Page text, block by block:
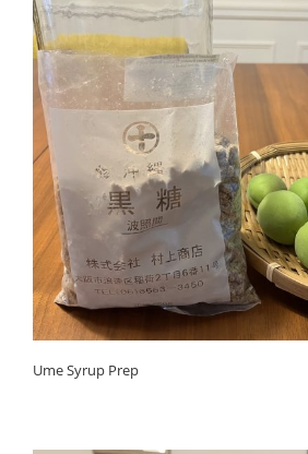
Ume Syrup Prep